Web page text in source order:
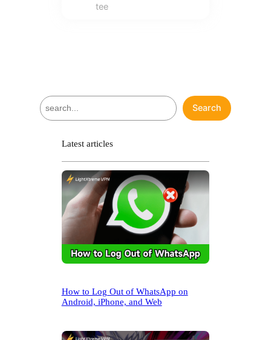
tee
S
e
Search
Latest articles
How to Log Out of WhatsApp on
Android, iPhone, and Web